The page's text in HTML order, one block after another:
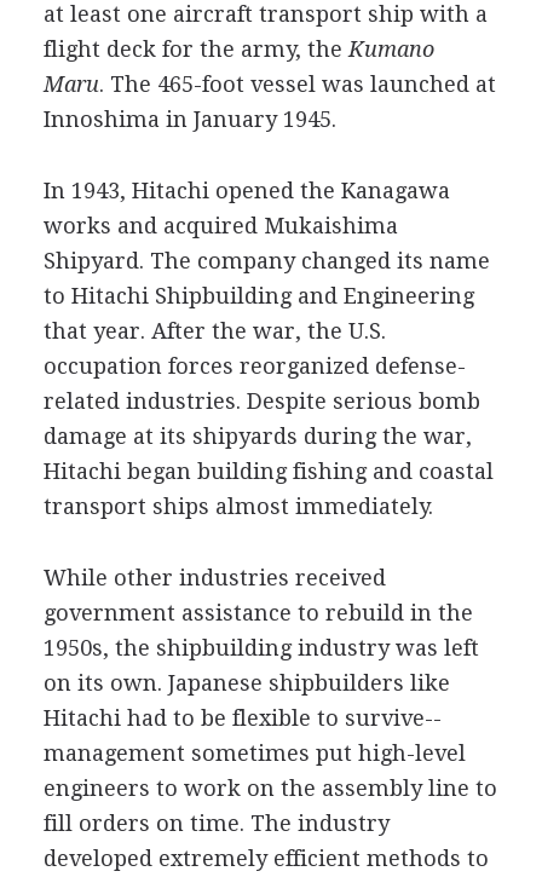
at least one aircraft transport ship with a
flight deck for the army, the Kumano
Maru. The 465-foot vessel was launched at
Innoshima in January 1945.
In 1943, Hitachi opened the Kanagawa
works and acquired Mukaishima
Shipyard. The company changed its name
to Hitachi Shipbuilding and Engineering
that year. After the war, the U.S.
occupation forces reorganized defense-
related industries. Despite serious bomb
damage at its shipyards during the war,
Hitachi began building fishing and coastal
transport ships almost immediately.
While other industries received
government assistance to rebuild in the
1950s, the shipbuilding industry was left
on its own. Japanese shipbuilders like
Hitachi had to be flexible to survive--
management sometimes put high-level
engineers to work on the assembly line to
fill orders on time. The industry
developed extremely efficient methods to